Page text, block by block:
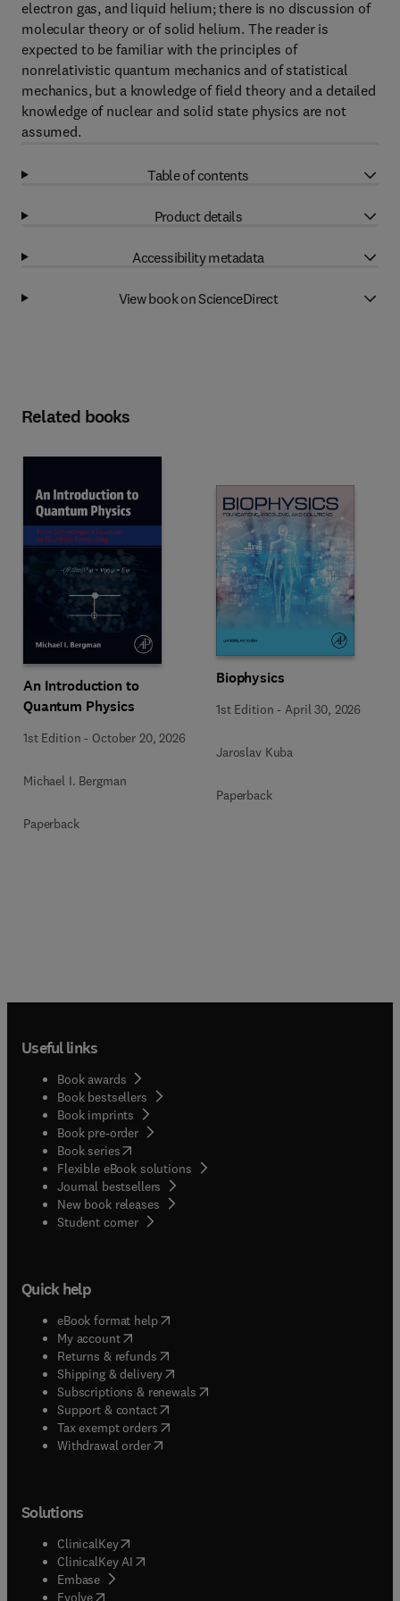
electron gas, and liquid helium; there is no discussion of
molecular theory or of solid helium. The reader is
expected to be familiar with the principles of
nonrelativistic quantum mechanics and of statistical
mechanics, but a knowledge of field theory and a detailed
knowledge of nuclear and solid state physics are not
assumed.
Table of contents
Product details
Accessibility metadata
View book on ScienceDirect
Related books
An Introduction to
Quantum Physics
1st Edition - October 20, 2026
Michael I. Bergman
Paperback
Biophysics
1st Edition - April 30, 2026
Jaroslav Kuba
Paperback
Useful links
Book awards
Book bestsellers
Book imprints
Book pre-order
Book series(opens in new tab/window
Flexible eBook solutions
Journal bestsellers
New book releases
Student corner( opens in new tab/window
Quick help
eBook format help( opens in new tab/window
My account( opens in new tab/window
Returns & refunds( opens in new tab/window
Shipping & delivery(opens in new tab/window
Subscriptions & renewals( opens in new tab/window
Support & contact( opens in new tab/window
Tax exempt orders( opens in new tab/window
Withdrawal order
Solutions
ClinicalKey(opens in new tab/window
ClinicalKey AI opens in new tab/window
Embase( opens in new tab/window
Evolve(opens in new tab/window